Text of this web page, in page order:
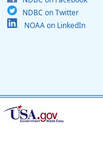
NDBC on Twitter
NOAA on LinkedIn